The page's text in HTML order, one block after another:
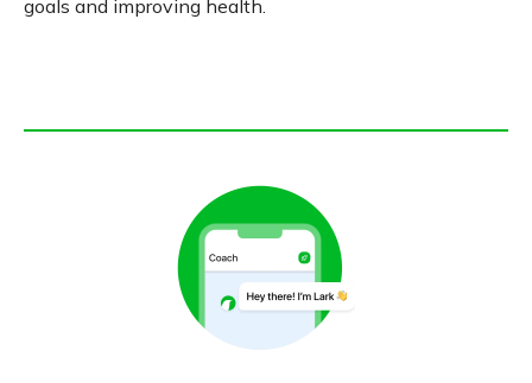
goals and improving health.